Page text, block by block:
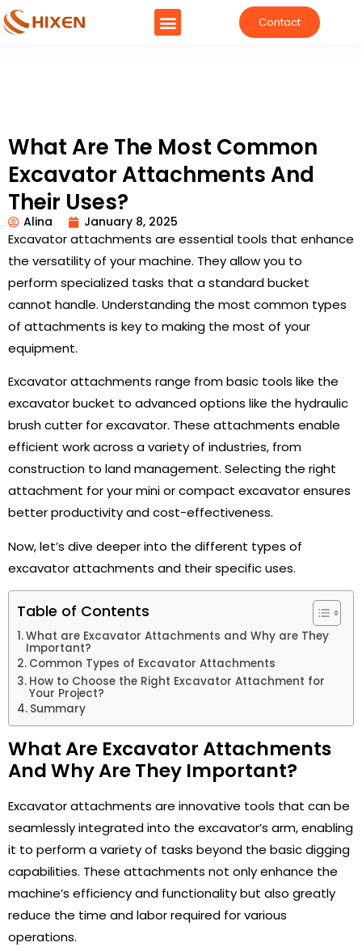
Contact
What Are The Most Common
Excavator Attachments And
Their Uses?
Alina January 8, 2025
Excavator attachments are essential tools that enhance
the versatility of your machine. They allow you to
perform specialized tasks that a standard bucket
cannot handle. Understanding the most common types
of attachments is key to making the most of your
equipment.
Excavator attachments range from basic tools like the
excavator bucket to advanced options like the hydraulic
brush cutter for excavator. These attachments enable
efficient work across a variety of industries, from
construction to land management. Selecting the right
attachment for your mini or compact excavator ensures
better productivity and cost-effectiveness.
Now, let’s dive deeper into the different types of
excavator attachments and their specific uses.
Table of Contents
What are Excavator Attachments and Why are They
Important?
Common Types of Excavator Attachments
How to Choose the Right Excavator Attachment for
Your Project?
Summary
What Are Excavator Attachments
And Why Are They Important?
Excavator attachments are innovative tools that can be
seamlessly integrated into the excavator’s arm, enabling
it to perform a variety of tasks beyond the basic digging
capabilities. These attachments not only enhance the
machine’s efficiency and functionality but also greatly
reduce the time and labor required for various
operations.